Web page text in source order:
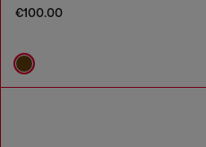
€100.00